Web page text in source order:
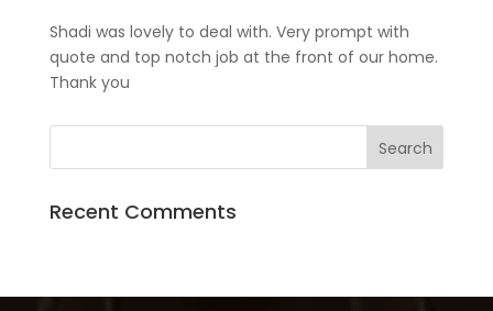
Shadi was lovely to deal with. Very prompt with
quote and top notch job at the front of our home.
Thank you
Recent Comments